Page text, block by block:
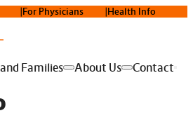
For Physicians Health Info
Families About Us Contact